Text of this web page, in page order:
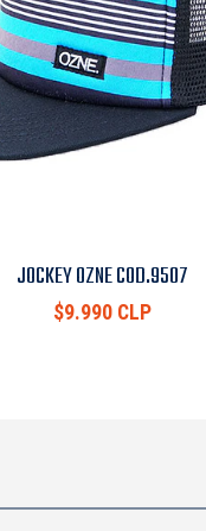
JOCKEY OZNE COD.9507
$9.990 CLP